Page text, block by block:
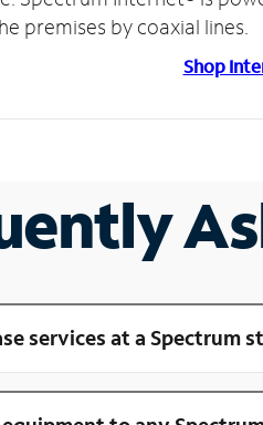
premises by coaxial lines.
Shop
services at a Spectrum